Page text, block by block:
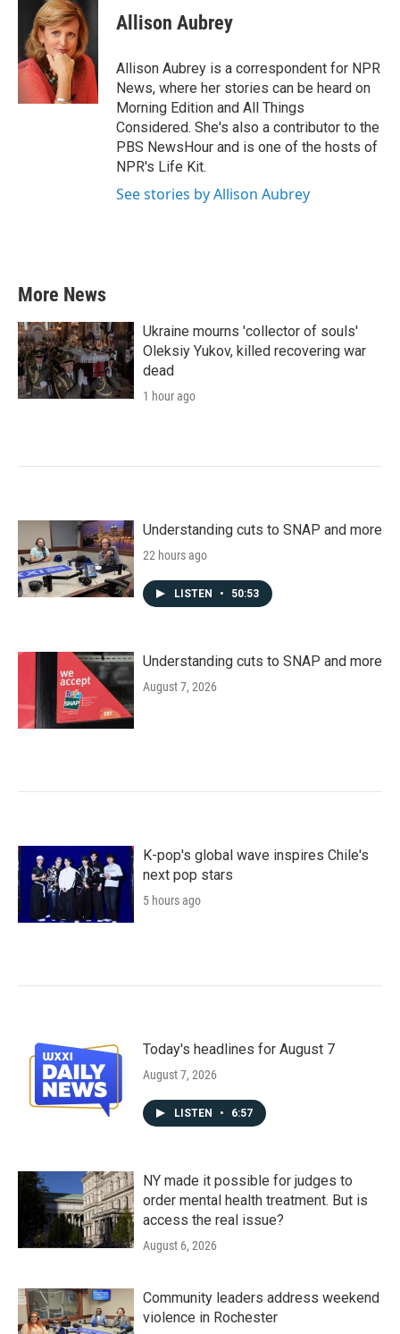
o
o
t
t
e
r
k
e
d
I
n
Allison Aubrey
Allison Aubrey is a correspondent for NPR
News, where her stories can be heard on
Morning Edition and All Things
Considered. She's also a contributor to the
PBS NewsHour and is one of the hosts of
NPR's Life Kit.
See stories by Allison Aubrey
More News
Ukraine mourns 'collector of souls'
Oleksiy Yukov, killed recovering war
dead
1 hour ago
Understanding cuts to SNAP and more
22 hours ago
LISTEN • 50:53
Understanding cuts to SNAP and more
August 7, 2026
K-pop's global wave inspires Chile's
next pop stars
5 hours ago
Today's headlines for August 7
August 7, 2026
LISTEN • 6:57
NY made it possible for judges to
order mental health treatment. But is
access the real issue?
August 6, 2026
Community leaders address weekend
violence in Rochester